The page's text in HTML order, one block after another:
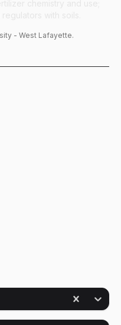
- West Lafayette.